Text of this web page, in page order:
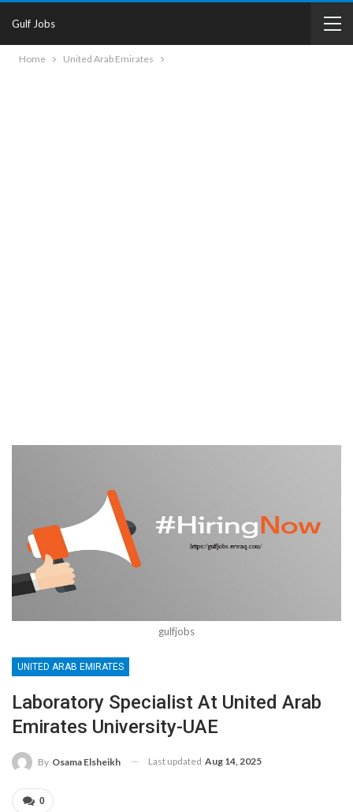
Gulf Jobs
Home United Arab Emirates
gulfjobs
UNITED ARAB EMIRATES
Laboratory Specialist At United Arab
Emirates University-UAE
By Osama Elsheikh Last updated Aug 14, 2025
0